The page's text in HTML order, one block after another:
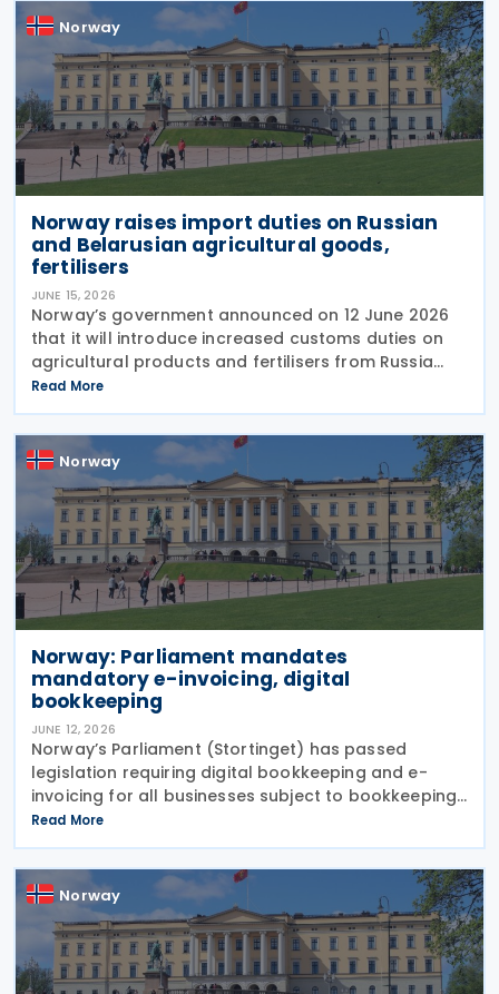
Norway
Norway raises import duties on Russian
and Belarusian agricultural goods,
fertilisers
JUNE 15, 2026
Norway’s government announced on 12 June 2026
that it will introduce increased customs duties on
agricultural products and fertilisers from Russia
and Belarus as of 1 July 2026. The decision is based
on similar measures adopted by the
Read More
Norway
Norway: Parliament mandates
mandatory e-invoicing, digital
bookkeeping
JUNE 12, 2026
Norway’s Parliament (Stortinget) has passed
legislation requiring digital bookkeeping and e-
invoicing for all businesses subject to bookkeeping
obligations, with implementation deadlines set for 1
January 2027 and 1 January 2030. Under the
Read More
Norway